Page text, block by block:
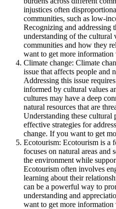
injustices often
communities, such as low-
Recognizing and addressing
understanding of the cultural
communities and how they
want to get more information
Climate change: Climate
issue that affects people and
Addressing this issue
informed by cultural values
cultures may have a deep
natural resources that are
Understanding these cultural
effective strategies for
change. If you want to get
Ecotourism: Ecotourism is a
focuses on natural areas and
the environment while
Ecotourism often involves
learning about their
can be a powerful way to
understanding and
want to get more information